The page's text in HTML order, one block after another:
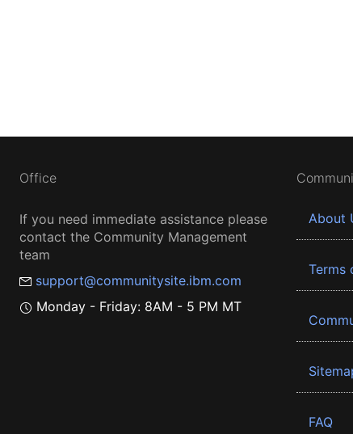
Office
If you need immediate assistance please
contact the Community Management
team
support@communitysite.ibm.com
Monday - Friday: 8AM - 5 PM MT
About
Terms
FAQ